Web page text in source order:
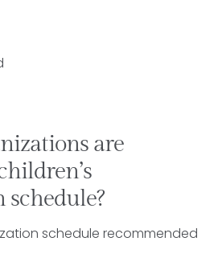
are
schedule recommended